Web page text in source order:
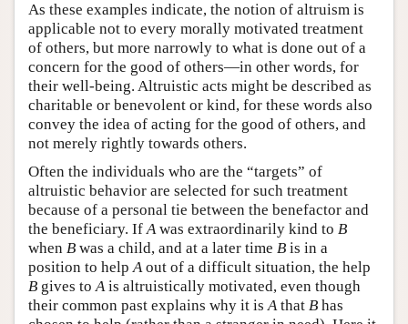
As these examples indicate, the notion of altruism is
applicable not to every morally motivated treatment
of others, but more narrowly to what is done out of a
concern for the good of others—in other words, for
their well-being. Altruistic acts might be described as
charitable or benevolent or kind, for these words also
convey the idea of acting for the good of others, and
not merely rightly towards others.
Often the individuals who are the “targets” of
altruistic behavior are selected for such treatment
because of a personal tie between the benefactor and
the beneficiary. IfAwas extraordinarily kind to B
when B was a child, and at a later time B is in a
position to helpAout of a difficult situation, the help
B gives toAis altruistically motivated, even though
their common past explains why it isAthat B has